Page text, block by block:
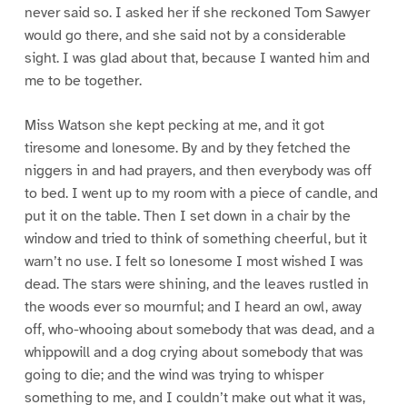
never said so. I asked her if she reckoned Tom Sawyer
would go there, and she said not by a considerable
sight. I was glad about that, because I wanted him and
me to be together.
Miss Watson she kept pecking at me, and it got
tiresome and lonesome. By and by they fetched the
niggers in and had prayers, and then everybody was off
to bed. I went up to my room with a piece of candle, and
put it on the table. Then I set down in a chair by the
window and tried to think of something cheerful, but it
warn’t no use. I felt so lonesome I most wished I was
dead. The stars were shining, and the leaves rustled in
the woods ever so mournful; and I heard an owl, away
off, who-whooing about somebody that was dead, and a
whippowill and a dog crying about somebody that was
going to die; and the wind was trying to whisper
something to me, and I couldn’t make out what it was,